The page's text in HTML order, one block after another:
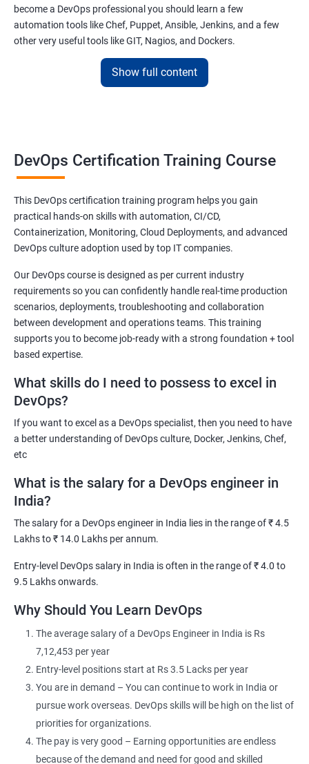
become a DevOps professional you should learn a few
automation tools like Chef, Puppet, Ansible, Jenkins, and a few
other very useful tools like GIT, Nagios, and Dockers.
Apponix has been dedicated to providing the best learning
experience for its students for 6 years.
All our DevOps instructors are working in MNC and have a
The Apponix DevOps Training course is designed by industry
experts to cover the latest market requirements.
DevOps Certification Training Course which will prepare you for
bridges the gap between software developers and operations.
You will become an expert in the deployment, and automation
of configuration management tools such as GIT, Docker,
Jenkins, Puppet, and Nagios.
DevOps Training from Apponix will help you gain skills on tools
In the DevOps training course you will be equipped with the latest
technologies used in the DevOps environment The topics covered
are very up-to-date and very much relevant to the DevOps, The
skills you gain will be very helpful to work in either production
DevOps Training course objectives:
In-depth knowledge of Continuous Development, Continuous
Integration, and Continuous Testing by performing hands-on
Comprehensive knowledge of Configuration Management, and
the Continuous Deployment stage by performing hands-on on
Show full content
DevOps Certification Training Course
This DevOps certification training program helps you gain
practical hands-on skills with automation, CI/CD,
Containerization, Monitoring, Cloud Deployments, and advanced
DevOps culture adoption used by top IT companies.
Our DevOps course is designed as per current industry
requirements so you can confidently handle real-time production
scenarios, deployments, troubleshooting and collaboration
between development and operations teams. This training
supports you to become job-ready with a strong foundation + tool
based expertise.
What skills do I need to possess to excel in
DevOps?
If you want to excel as a DevOps specialist, then you need to have
a better understanding of DevOps culture, Docker, Jenkins, Chef,
etc
What is the salary for a DevOps engineer in
India?
The salary for a DevOps engineer in India lies in the range of ₹ 4.5
Lakhs to ₹ 14.0 Lakhs per annum.
Entry-level DevOps salary in India is often in the range of ₹ 4.0 to
9.5 Lakhs onwards.
Why Should You Learn DevOps
The average salary of a DevOps Engineer in India is Rs
7,12,453 per year
Entry-level positions start at Rs 3.5 Lacks per year
You are in demand – You can continue to work in India or
pursue work overseas. DevOps skills will be high on the list of
priorities for organizations.
The pay is very good – Earning opportunities are endless
because of the demand and need for good and skilled